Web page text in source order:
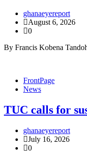
ghanaeyereport
August 6, 2026
0
By Francis Kobena
FrontPage
News
TUC calls for
ghanaeyereport
July 16, 2026
0